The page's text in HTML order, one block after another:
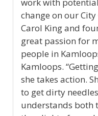
work with
change on our
Carol King and
great passion for
people in
Kamloops.
she takes action.
to get dirty
understands both